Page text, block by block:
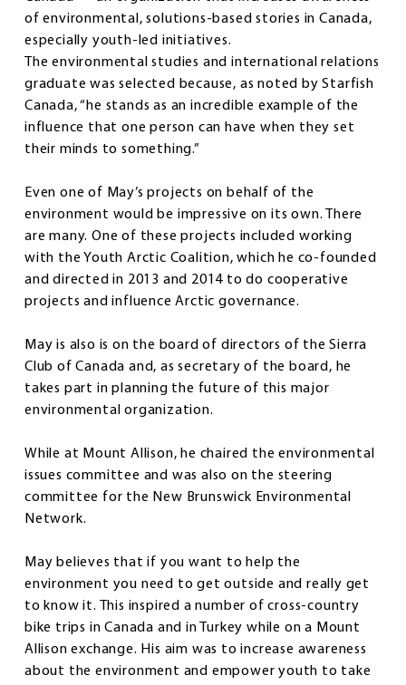
of environmental, solutions-based stories in Canada,
especially youth-led initiatives.
The environmental studies and international relations
graduate was selected because, as noted by Starfish
Canada, “he stands as an incredible example of the
influence that one person can have when they set
their minds to something.”
Even one of May’s projects on behalf of the
environment would be impressive on its own. There
are many. One of these projects included working
with the Youth Arctic Coalition, which he co-founded
and directed in 2013 and 2014 to do cooperative
projects and influence Arctic governance.
May is also is on the board of directors of the Sierra
Club of Canada and, as secretary of the board, he
takes part in planning the future of this major
environmental organization.
While at Mount Allison, he chaired the environmental
issues committee and was also on the steering
committee for the New Brunswick Environmental
Network.
May believes that if you want to help the
environment you need to get outside and really get
to know it. This inspired a number of cross-country
bike trips in Canada and in Turkey while on a Mount
Allison exchange. His aim was to increase awareness
about the environment and empower youth to take